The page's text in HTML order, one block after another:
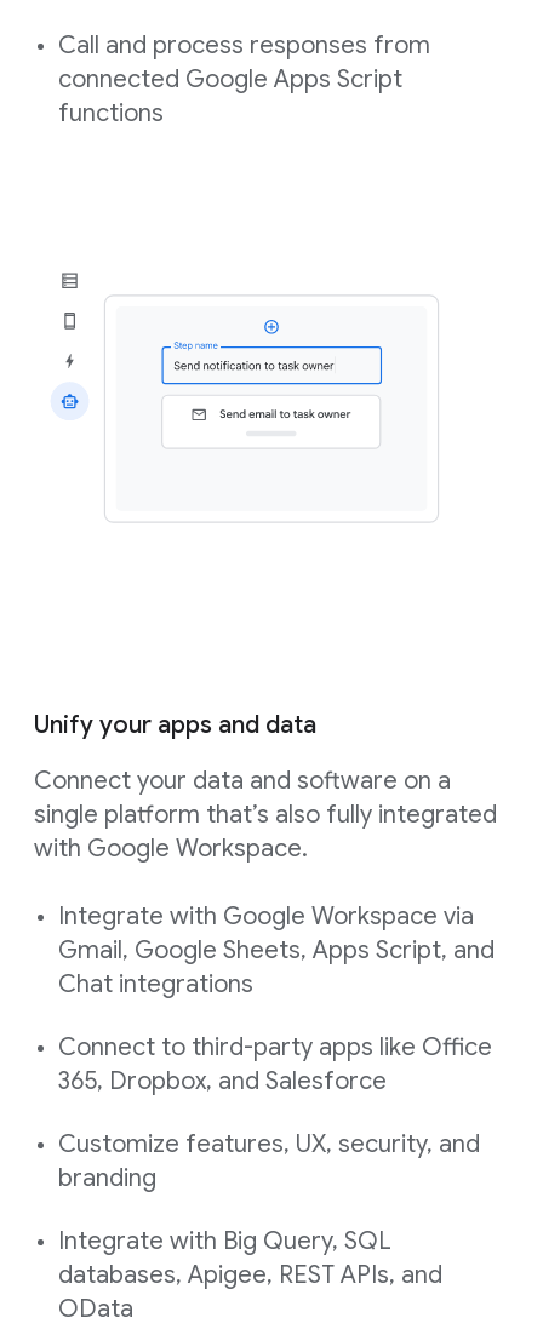
Call and process responses from
connected Google Apps Script
functions
Unify your apps and data
Connect your data and software on a
single platform that’s also fully integrated
with Google Workspace.
Integrate with Google Workspace via
Gmail, Google Sheets, Apps Script, and
Chat integrations
Connect to third-party apps like Office
365, Dropbox, and Salesforce
Customize features, UX, security, and
branding
Integrate with Big Query, SQL
databases, Apigee, REST APIs, and
OData